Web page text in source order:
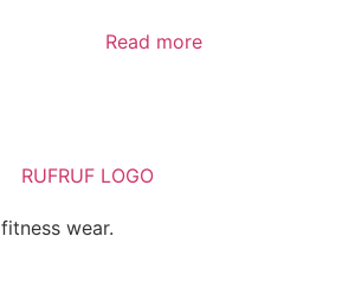
Read more
wear.